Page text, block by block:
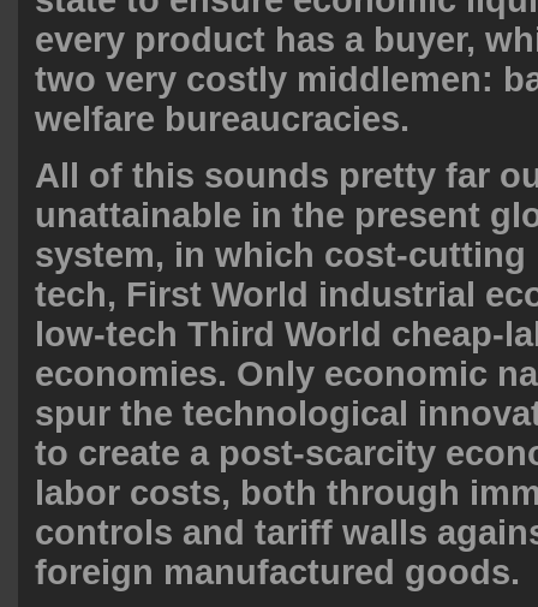
every product has a buyer,
two very costly middlemen:
welfare bureaucracies.
All of this sounds pretty far
unattainable in the present
system, in which cost-
tech, First World industrial
low-tech Third World cheap-
economies. Only economic
spur the technological
to create a post-scarcity
labor costs, both through
controls and tariff walls
foreign manufactured goods.